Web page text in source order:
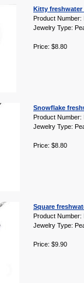
Kitty freshwater
Product Number:
Jewelry Type:
Price: $8.80
Snowflake
Product Number:
Jewelry Type:
Price: $8.80
Square
Product Number:
Jewelry Type:
Price: $9.90